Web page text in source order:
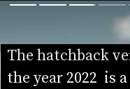
The hatchback
the year 2022  is